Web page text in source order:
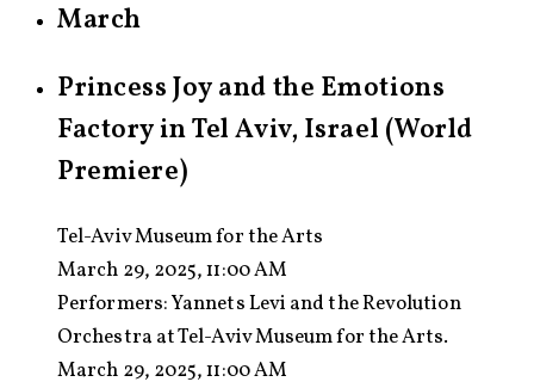
March
Princess Joy and the Emotions
Factory in Tel Aviv, Israel (World
Premiere)
Tel-Aviv Museum for the Arts
March 29, 2025, 11:00 AM
Performers:Yannets Levi and the Revolution
Orchestra at Tel-Aviv Museum for the Arts.
March 29, 2025, 11:00 AM